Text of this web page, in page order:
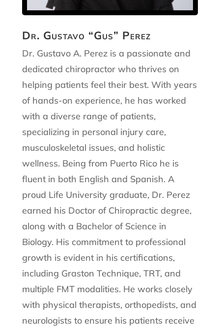
Dr. Gustavo “Gus” Perez
Dr. Gustavo A. Perez is a passionate and
dedicated chiropractor who thrives on
helping patients feel their best. With years
of hands-on experience, he has worked
with a diverse range of patients,
specializing in personal injury care,
musculoskeletal issues, and holistic
wellness. Being from Puerto Rico he is
fluent in both English and Spanish. A
proud Life University graduate, Dr. Perez
earned his Doctor of Chiropractic degree,
along with a Bachelor of Science in
Biology. His commitment to professional
growth is evident in his certifications,
including Graston Technique, TRT, and
multiple FMT modalities. He works closely
with physical therapists, orthopedists, and
neurologists to ensure his patients receive